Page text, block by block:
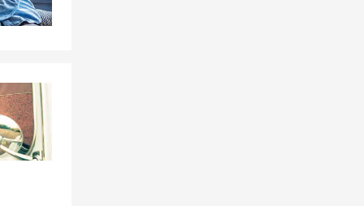
Whether
this
their
with